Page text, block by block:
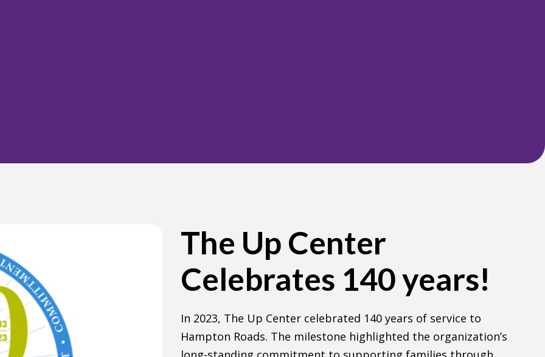
The Up Center
Celebrates 140 years!
In 2023, The Up Center celebrated 140 years of service to
Hampton Roads. The milestone highlighted the organization’s